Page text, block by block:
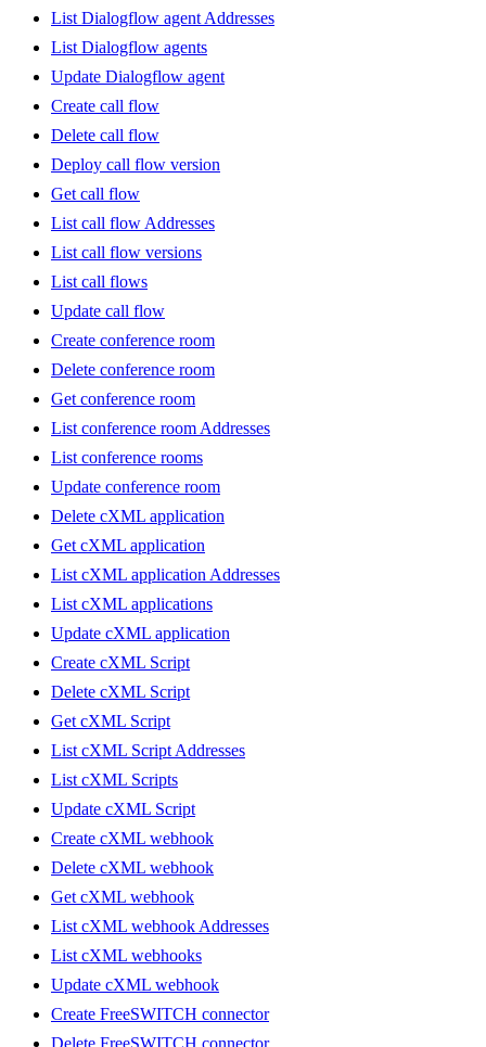
List Dialogflow agent Addresses
List Dialogflow agents
Update Dialogflow agent
Create call flow
Delete call flow
Deploy call flow version
Get call flow
List call flow Addresses
List call flow versions
List call flows
Update call flow
Create conference room
Delete conference room
Get conference room
List conference room Addresses
List conference rooms
Update conference room
Delete cXML application
Get cXML application
List cXML application Addresses
List cXML applications
Update cXML application
Create cXML Script
Delete cXML Script
Get cXML Script
List cXML Script Addresses
List cXML Scripts
Update cXML Script
Create cXML webhook
Delete cXML webhook
Get cXML webhook
List cXML webhook Addresses
List cXML webhooks
Update cXML webhook
Create FreeSWITCH connector